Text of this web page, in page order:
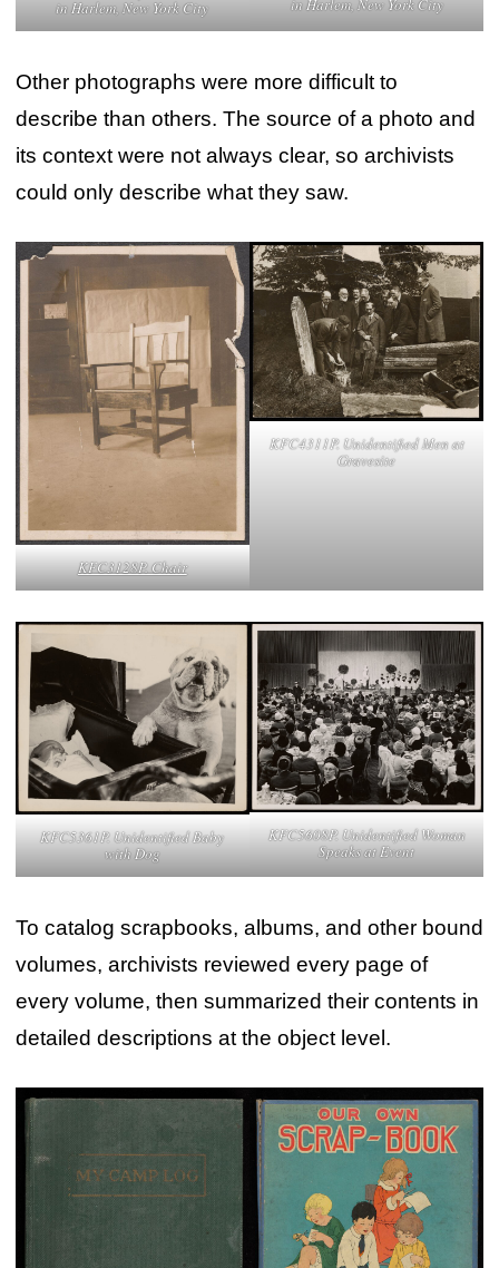
in Harlem, New York City
in Harlem, New York City
Other photographs were more difficult to
describe than others. The source of a photo and
its context were not always clear, so archivists
could only describe what they saw.
KFC3128P. Chair
KFC4311P. Unidentified Men at
Gravesite
KFC5361P. Unidentified Baby
with Dog
KFC5608P. Unidentified Woman
Speaks at Event
To catalog scrapbooks, albums, and other bound
volumes, archivists reviewed every page of
every volume, then summarized their contents in
detailed descriptions at the object level.